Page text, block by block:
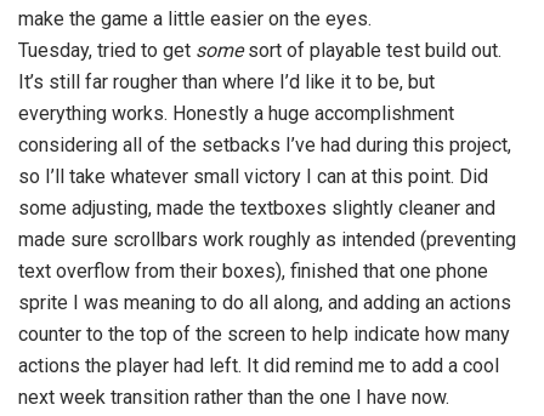
make the game a little easier on the eyes.
Tuesday, tried to get somesort of playable test build out.
It’s still far rougher than where I’d like it to be, but
everything works. Honestly a huge accomplishment
considering all of the setbacks I’ve had during this project,
so I’ll take whatever small victory I can at this point. Did
some adjusting, made the textboxes slightly cleaner and
made sure scrollbars work roughly as intended (preventing
text overflow from their boxes), finished that one phone
sprite I was meaning to do all along, and adding an actions
counter to the top of the screen to help indicate how many
actions the player had left. It did remind me to add a cool
next week transition rather than the one I have now.